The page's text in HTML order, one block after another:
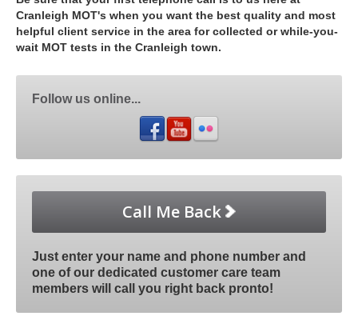
Cranleigh MOT's when you want the best quality and most
helpful client service in the area for collected or while-you-
wait MOT tests in the Cranleigh town.
Follow us online...
Call Me Back
Just enter your name and phone number and
one of our dedicated customer care team
members will call you right back pronto!